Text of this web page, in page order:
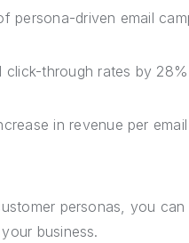
persona-driven email
through rates by
in revenue per
personas, you
business.